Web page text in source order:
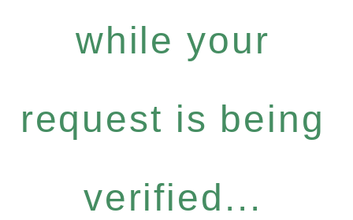
while your
request is being
verified...